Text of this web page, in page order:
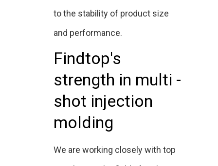
to the stability of product size
and performance.
Findtop's
strength in multi -
shot injection
molding
We are working closely with top